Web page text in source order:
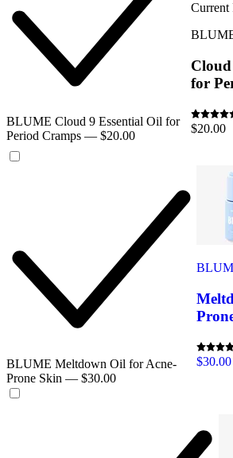
BLUME Cloud 9 Essential Oil for
Period Cramps — $20.00
Current
for
$20.00
BLUME Meltdown Oil for Acne-
Prone Skin — $30.00
$30.00